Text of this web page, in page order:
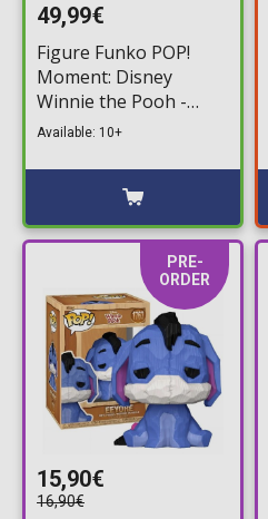
49,99€
Figure Funko POP!
Moment: Disney
Winnie the Pooh -
Christopher Robin
(Exclusive)
Available: 10+
PRE-
ORDER
15,90€
16,90€